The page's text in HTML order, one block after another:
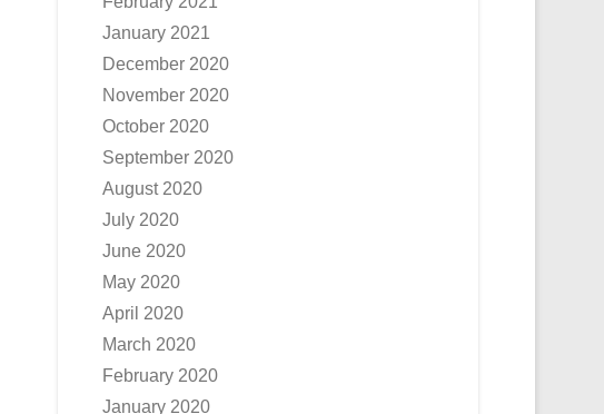
January 2021
December 2020
November 2020
October 2020
September 2020
August 2020
July 2020
June 2020
May 2020
April 2020
March 2020
February 2020
January 2020